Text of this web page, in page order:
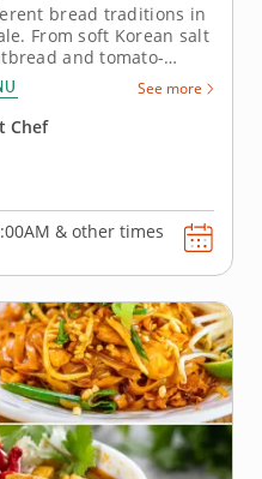
bread traditions in
From soft Korean salt
and tomato-
class in Glendale
ways to understand
resident chef will guide
See more
Chef
& other times